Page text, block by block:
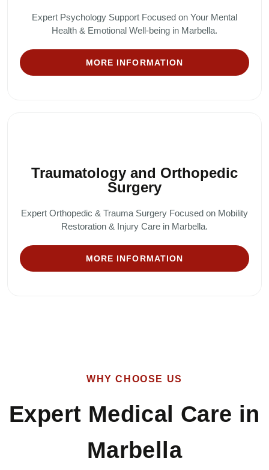
Expert Psychology Support Focused on Your Mental
Health & Emotional Well-being in Marbella.
MORE INFORMATION
Traumatology and Orthopedic
Surgery
Expert Orthopedic & Trauma Surgery Focused on Mobility
Restoration & Injury Care in Marbella.
MORE INFORMATION
WHY CHOOSE US
Expert Medical Care in
Marbella